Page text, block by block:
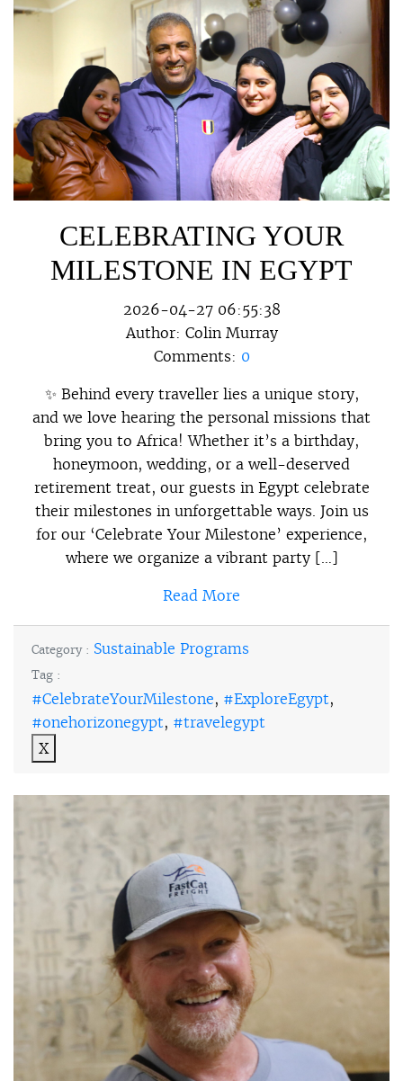
CELEBRATING YOUR
MILESTONE IN EGYPT
2026-04-27 06:55:38
Author: Colin Murray
Comments: 0
✨ Behind every traveller lies a unique story,
and we love hearing the personal missions that
bring you to Africa! Whether it’s a birthday,
honeymoon, wedding, or a well-deserved
retirement treat, our guests in Egypt celebrate
their milestones in unforgettable ways. Join us
for our ‘Celebrate Your Milestone’ experience,
where we organize a vibrant party […]
Read More
Category : Sustainable Programs
Tag :
#CelebrateYourMilestone, #ExploreEgypt,
#onehorizonegypt, #travelegypt
X